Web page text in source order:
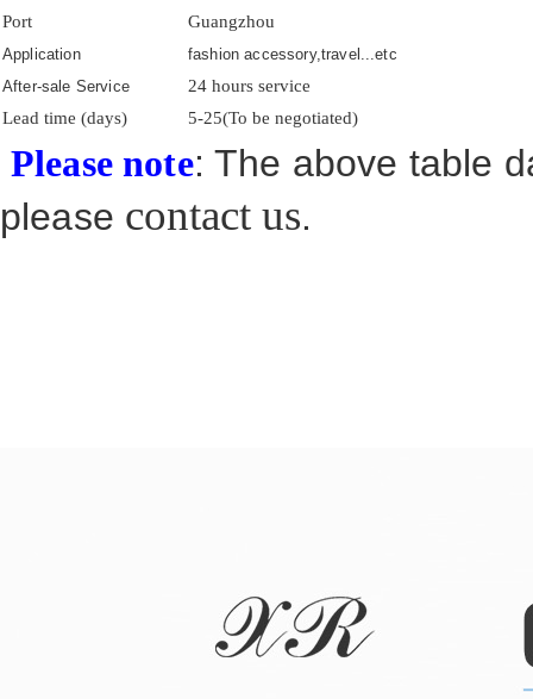
Port
Guangzhou
Application
fashion accessory,travel...etc
After-sale Service
24 hours service
Lead time (days)
5-25(To be negotiated)
Please note: The above table
please contact us.